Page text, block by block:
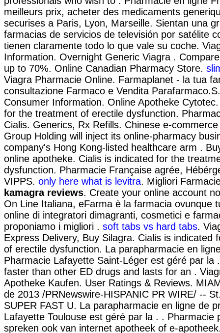
meilleurs prix, acheter des medicaments
securises a Paris, Lyon, Marseille. Sientan una
farmacias de servicios de televisión por satélite
tienen claramente todo lo que vale su coche.
Information. Overnight Generic Viagra .
up to 70%. Online Canadian Pharmacy Store.
Viagra Pharmacie Online. Farmaplanet - la tua
consultazione Farmaco e Vendita
Consumer Information. Online Apotheke
for the treatment of erectile dysfunction.
Cialis. Generics, Rx Refills. Chinese e-
Group Holding will inject its online-pharmacy
company's Hong Kong-listed healthcare arm .
online apotheke. Cialis is indicated for the
dysfunction. Pharmacie Française agrée,
VIPPS. only here what is levitra. Migliori
kamagra reviews. Create your online account
On Line Italiana, eFarma è la farmacia ovunque
online di integratori dimagranti, cosmetici e
proponiamo i migliori . soft tabs vs hard tabs.
Express Delivery, Buy Silagra. Cialis is indicated
of erectile dysfunction. La parapharmacie en
Pharmacie Lafayette Saint-Léger est géré par la
faster than other ED drugs and lasts for an .
Apotheke Kaufen. User Ratings & Reviews.
de 2013 /PRNewswire-HISPANIC PR WIRE/ --
SUPER FAST U. La parapharmacie en ligne de
Lafayette Toulouse est géré par la . . Pharmacie
spreken ook van internet apotheek of e-